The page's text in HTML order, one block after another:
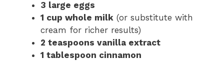
3 large eggs
1 cup whole milk (or substitute with
cream for richer results)
2 teaspoons vanilla extract
1 tablespoon cinnamon